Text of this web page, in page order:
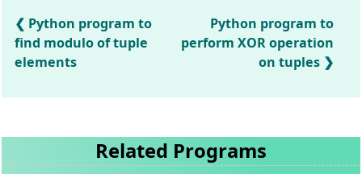
Python program to
find modulo of tuple
elements
Python program to
perform XOR operation
on tuples
Related Programs